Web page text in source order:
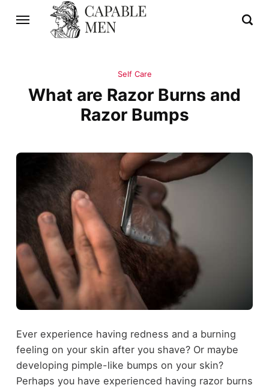
Self Care
What are Razor Burns and
Razor Bumps
Ever experience having redness and a burning
feeling on your skin after you shave? Or maybe
developing pimple-like bumps on your skin?
Perhaps you have experienced having razor burns